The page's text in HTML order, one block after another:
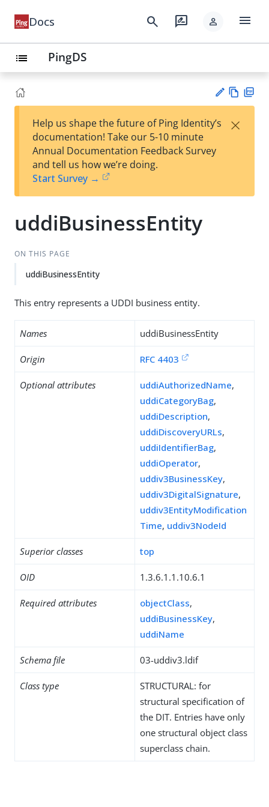
Docs search rate_review person menu
list PingDS
est
t
w
Help us shape the future of Ping Identity’s
documentation! Take our 5-10 minute
Annual Documentation Feedback Survey
and tell us how we’re doing.
Start Survey →
×
uddiBusinessEntity
ON THIS PAGE
uddiBusinessEntity
This entry represents a UDDI business entity.
Names uddiBusinessEntity
Origin RFC 4403
Optional attributes uddiAuthorizedName,
uddiCategoryBag,
uddiDescription,
uddiDiscoveryURLs,
uddiIdentifierBag,
uddiOperator,
uddiv3BusinessKey,
uddiv3DigitalSignature,
uddiv3EntityModification
Time, uddiv3NodeId
Superior classes top
OID 1.3.6.1.1.10.6.1
Required attributes objectClass,
uddiBusinessKey,
uddiName
Schema file 03-uddiv3.ldif
Class type
STRUCTURAL: for
structural specification of
the DIT. Entries have only
one structural object class
superclass chain.